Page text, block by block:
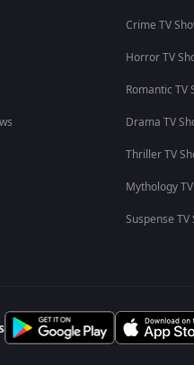
Crime TV
Horror TV
Romantic TV
Drama TV
Thriller TV
Mythology
Suspense TV